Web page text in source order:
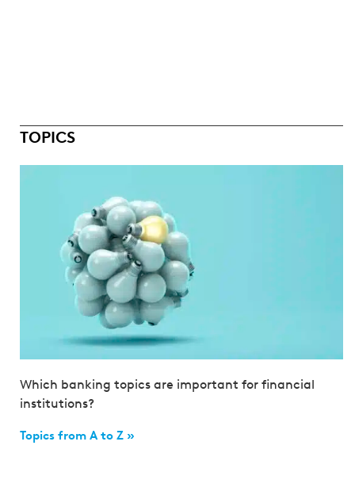
TOPICS
Which banking topics are important for financial
institutions?
Topics from A to Z »